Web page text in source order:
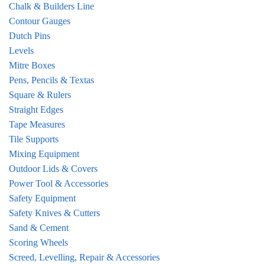
Chalk & Builders Line
Contour Gauges
Dutch Pins
Levels
Mitre Boxes
Pens, Pencils & Textas
Square & Rulers
Straight Edges
Tape Measures
Tile Supports
Mixing Equipment
Outdoor Lids & Covers
Power Tool & Accessories
Safety Equipment
Safety Knives & Cutters
Sand & Cement
Scoring Wheels
Screed, Levelling, Repair & Accessories